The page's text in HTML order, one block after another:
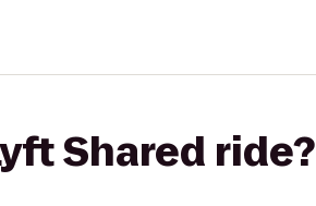
Shared ride?